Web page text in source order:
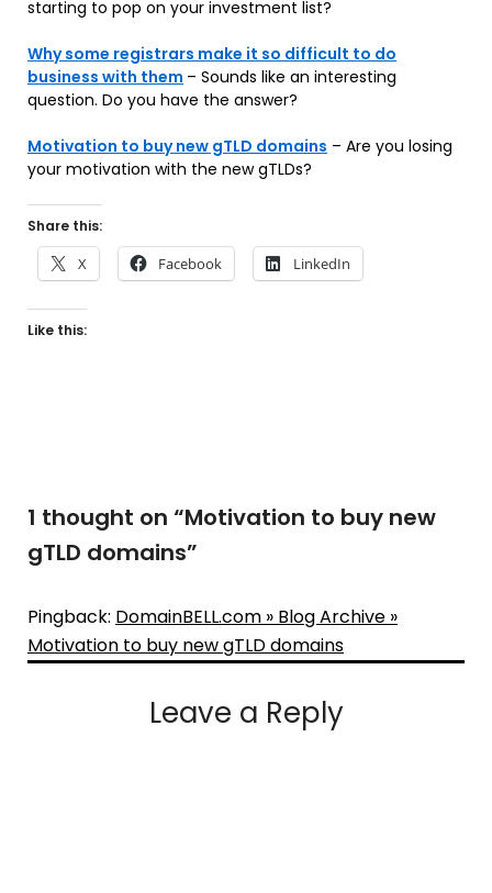
starting to pop on your investment list?
Why some registrars make it so difficult to do
business with them – Sounds like an interesting
question. Do you have the answer?
Motivation to buy new gTLD domains – Are you losing
your motivation with the new gTLDs?
Share this:
X Facebook LinkedIn
Like this:
1 thought on “Motivation to buy new
gTLD domains”
Pingback: DomainBELL.com » Blog Archive »
Motivation to buy new gTLD domains
Leave a Reply